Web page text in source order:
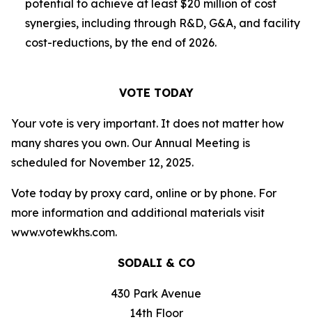
potential to achieve at least $20 million of cost
synergies, including through R&D, G&A, and facility
cost-reductions, by the end of 2026.
VOTE TODAY
Your vote is very important. It does not matter how
many shares you own. Our Annual Meeting is
scheduled for November 12, 2025.
Vote today by proxy card, online or by phone. For
more information and additional materials visit
www.votewkhs.com.
SODALI & CO
430 Park Avenue
14th Floor